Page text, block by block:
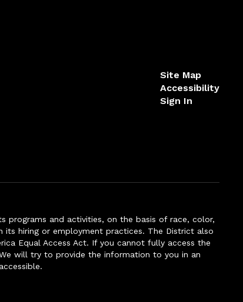
Site Map
Accessibility
Sign In
programs and activities, on the basis of race, color,
its hiring or employment practices. The District also
Equal Access Act. If you cannot fully access the
will try to provide the information to you in an